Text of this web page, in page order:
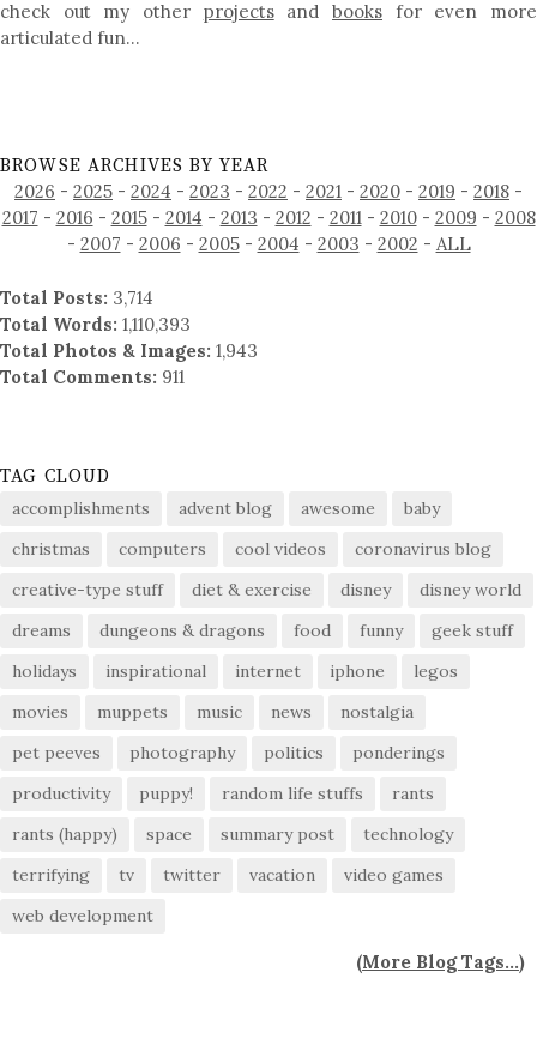
check out my other projectsandbooks for even more
articulated fun…
BROWSE ARCHIVES BY YEAR
2026 - 2025 - 2024 - 2023 - 2022 - 2021 - 2020 - 2019 - 2018 -
2017 - 2016 - 2015- 2014 - 2013 - 2012 - 2011 - 2010- 2009 - 2008
- 2007 - 2006 - 2005- 2004 - 2003 - 2002 - ALL
Total Posts: 3,714
Total Words: 1,110,393
Total Photos & Images: 1,943
Total Comments: 911
TAG CLOUD
accomplishments advent blog awesome
baby
christmas
computers cool videos
coronavirus blog
creative-type stuff
diet & exercise disney
disney world
dreams
dungeons & dragons food funny
geek stuff
holidays
inspirational internet iphone
legos
movies
muppets music news
nostalgia
pet peeves
photography politics
ponderings
productivity
puppy! random life stuffs
rants
rants (happy)
space summary post
technology
terrifying
tv twitter vacation
video games
web development
(More Blog Tags...)